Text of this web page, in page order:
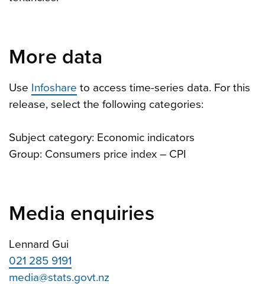
More data
Use Infoshare to access time-series data. For this
release, select the following categories:
Subject category: Economic indicators
Group: Consumers price index – CPI
Media enquiries
Lennard Gui
021 285 9191
media@stats.govt.nz